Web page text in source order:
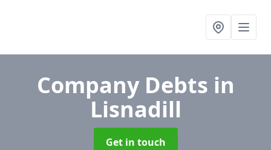
Company Debts in
Lisnadill
Get in touch